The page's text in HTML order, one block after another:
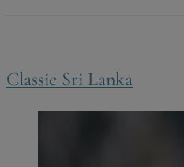
Classic Sri Lanka